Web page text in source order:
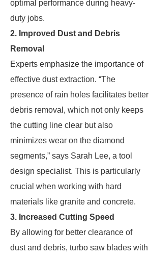
optimal performance during heavy-
duty jobs.
2. Improved Dust and Debris
Removal
Experts emphasize the importance of
effective dust extraction. “The
presence of rain holes facilitates better
debris removal, which not only keeps
the cutting line clear but also
minimizes wear on the diamond
segments,” says Sarah Lee, a tool
design specialist. This is particularly
crucial when working with hard
materials like granite and concrete.
3. Increased Cutting Speed
By allowing for better clearance of
dust and debris, turbo saw blades with